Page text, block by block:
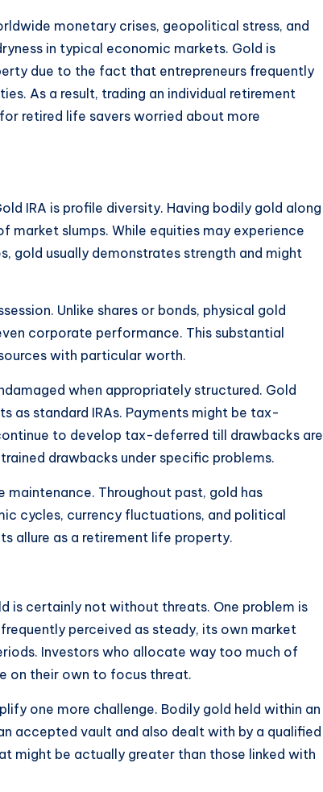
monetary crises, geopolitical stress, and
in typical economic markets. Gold is
due to the fact that entrepreneurs frequently
As a result, trading an individual retirement
retired life savers worried about more
IRA is profile diversity. Having bodily gold along
slumps. While equities may experience
gold usually demonstrates strength and might
Unlike shares or bonds, physical gold
corporate performance. This substantial
with particular worth.
when appropriately structured. Gold
as standard IRAs. Payments might be tax-
to develop tax-deferred till drawbacks are
drawbacks under specific problems.
Throughout past, gold has
cycles, currency fluctuations, and political
allure as a retirement life property.
is certainly not without threats. One problem is
perceived as steady, its own market
Investors who allocate way too much of
on their own to focus threat.
one more challenge. Bodily gold held within an
accepted vault and also dealt with by a qualified
might be actually greater than those linked with